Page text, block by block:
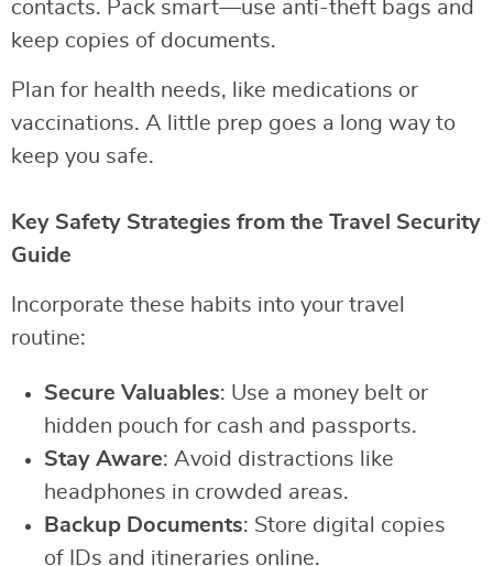
contacts. Pack smart—use anti-theft bags and
keep copies of documents.
Plan for health needs, like medications or
vaccinations. A little prep goes a long way to
keep you safe.
Key Safety Strategies from the Travel Security
Guide
Incorporate these habits into your travel
routine:
Secure Valuables: Use a money belt or
hidden pouch for cash and passports.
Stay Aware: Avoid distractions like
headphones in crowded areas.
Backup Documents: Store digital copies
of IDs and itineraries online.